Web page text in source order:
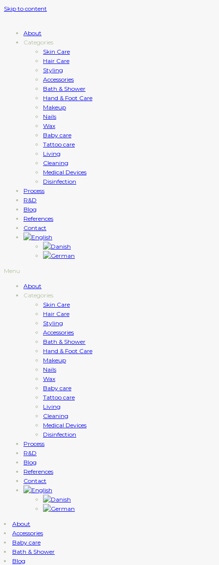
Skip to content
About
Categories
Skin Care
Hair Care
Styling
Accessories
Bath & Shower
Hand & Foot Care
Makeup
Nails
Wax
Baby care
Tattoo care
Living
Cleaning
Medical Devices
Disinfection
Process
R&D
Blog
References
Contact
Menu
About
Categories
Skin Care
Hair Care
Styling
Accessories
Bath & Shower
Hand & Foot Care
Makeup
Nails
Wax
Baby care
Tattoo care
Living
Cleaning
Medical Devices
Disinfection
Process
R&D
Blog
References
Contact
About
Accessories
Baby care
Bath & Shower
Blog